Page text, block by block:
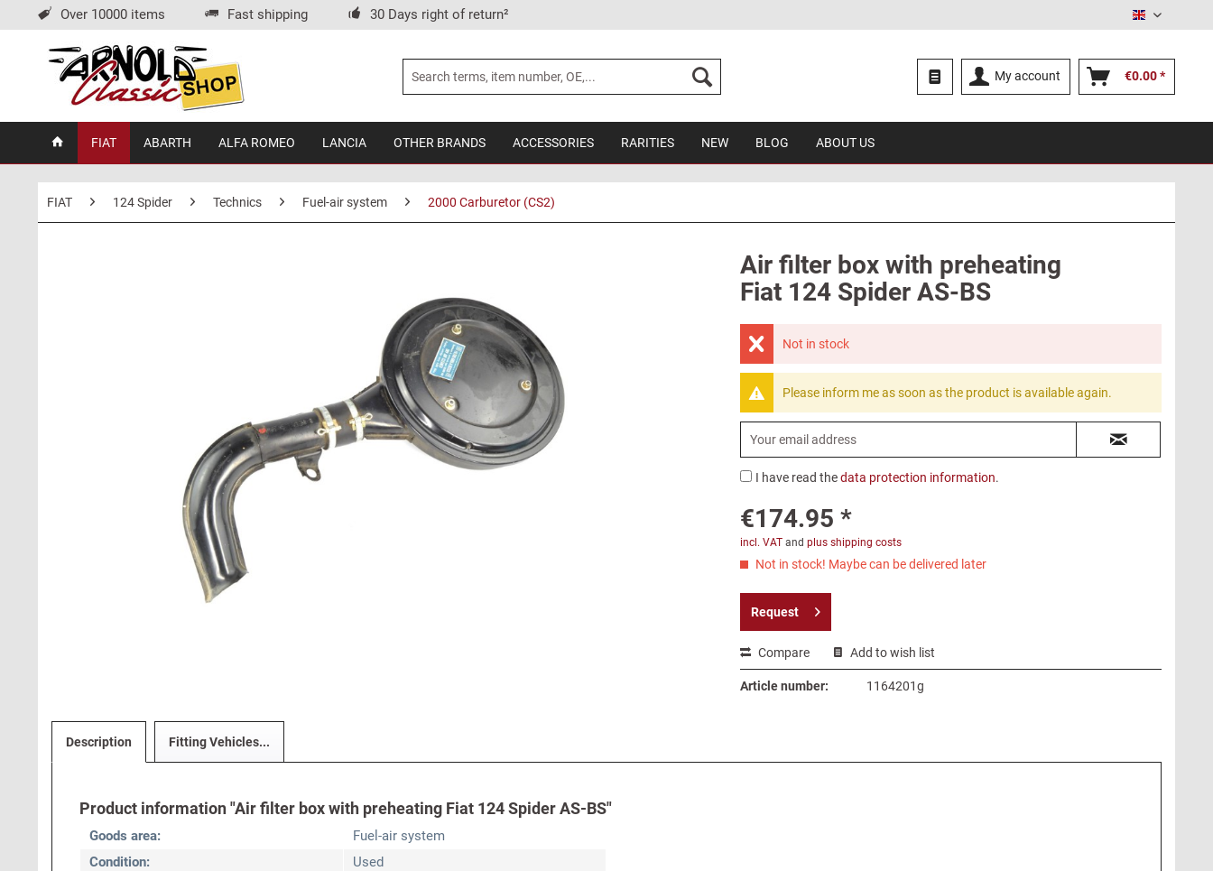
Over 10000 items Fast shipping 30 Days right of return² English
My account €0.00 *
FIAT ABARTH ALFA ROMEO LANCIA OTHER BRANDS ACCESSORIES RARITIES NEW BLOG ABOUT US
FIAT 124 Spider Technics Fuel-air system 2000 Carburetor (CS2)
Air filter box with preheating
Fiat 124 Spider AS-BS
Not in stock
Please inform me as soon as the product is available again.
I have read thedata protection information.
€174.95 *
incl. VATand plus shipping costs
Not in stock! Maybe can be delivered later
Request
Compare Add to wish list
Article number: 1164201g
Description Fitting Vehicles...
Product information "Air filter box with preheating Fiat 124 Spider AS-BS"
Goods area:
Fuel-air system
Condition:
Used